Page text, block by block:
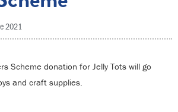
2021
Scheme donation for Jelly Tots will go
and craft supplies.